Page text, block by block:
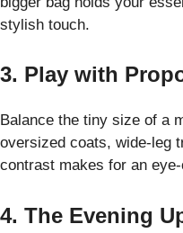
stylish touch.
3. Play with
Balance the tiny size of a
oversized coats, wide-leg
contrast makes for an
4. The Evening